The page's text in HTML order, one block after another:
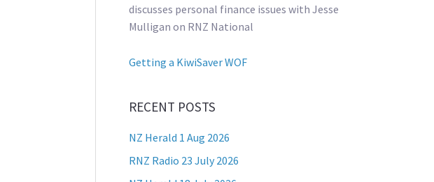
discusses personal finance issues with Jesse
Mulligan on RNZ National
Getting a KiwiSaver WOF
RECENT POSTS
NZ Herald 1 Aug 2026
RNZ Radio 23 July 2026